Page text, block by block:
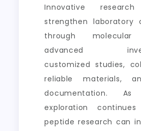
Innovative
strengthen laboratory
through molecular
advanced
customized studies,
reliable materials,
documentation. As
exploration
peptide research can